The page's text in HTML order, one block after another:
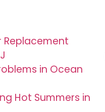
Replacement
in Ocean
Hot Summers in